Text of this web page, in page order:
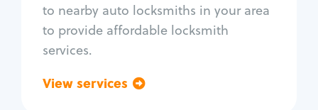
to nearby auto locksmiths in your area
to provide affordable locksmith
services.
View services